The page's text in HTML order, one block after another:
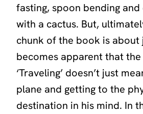
fasting, spoon bending
with a cactus. But,
chunk of the book is about
becomes apparent that
‘Traveling’ doesn’t just
plane and getting to the
destination in his mind. In